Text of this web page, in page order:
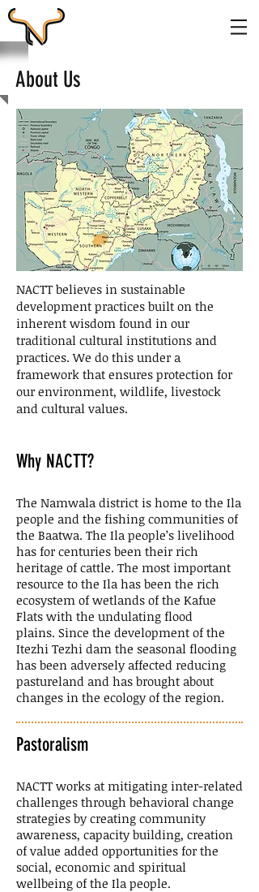
About Us
Pastoralism
NACTT works at mitigating inter-related
challenges through behavioral change
strategies by creating community
awareness, capacity building, creation
of value added opportunities for the
social, economic and spiritual
wellbeing of the Ila people.
NACTT believes in sustainable
development practices built on the
inherent wisdom found in our
traditional cultural institutions and
practices. We do this under a
framework that ensures protection for
our environment, wildlife, livestock
and cultural values.
Why NACTT?
The Namwala district is home to the Ila
people and the fishing communities of
the Baatwa. The Ila people’s livelihood
has for centuries been their rich
heritage of cattle. The most important
resource to the Ila has been the rich
ecosystem of wetlands of the Kafue
Flats with the undulating flood
plains. Since the development of the
Itezhi Tezhi dam the seasonal flooding
has been adversely affected reducing
pastureland and has brought about
changes in the ecology of the region.